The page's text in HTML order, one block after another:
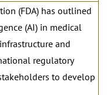
(FDA) has outlined
(AI) in medical
and
regulatory
to develop